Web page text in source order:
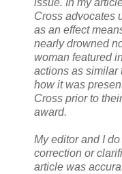
issue. In my
Cross advocates
as an effect
nearly drowned
woman featured
actions as similar
how it was
Cross prior to
award.
My editor and I
correction or
article was